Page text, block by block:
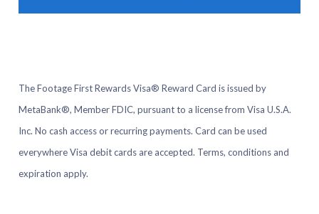
The Footage First Rewards Visa® Reward Card is issued by
MetaBank®, Member FDIC, pursuant to a license from Visa U.S.A.
Inc. No cash access or recurring payments. Card can be used
everywhere Visa debit cards are accepted. Terms, conditions and
expiration apply.